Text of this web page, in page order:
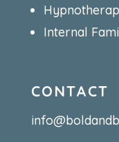
Internal
CONTACT